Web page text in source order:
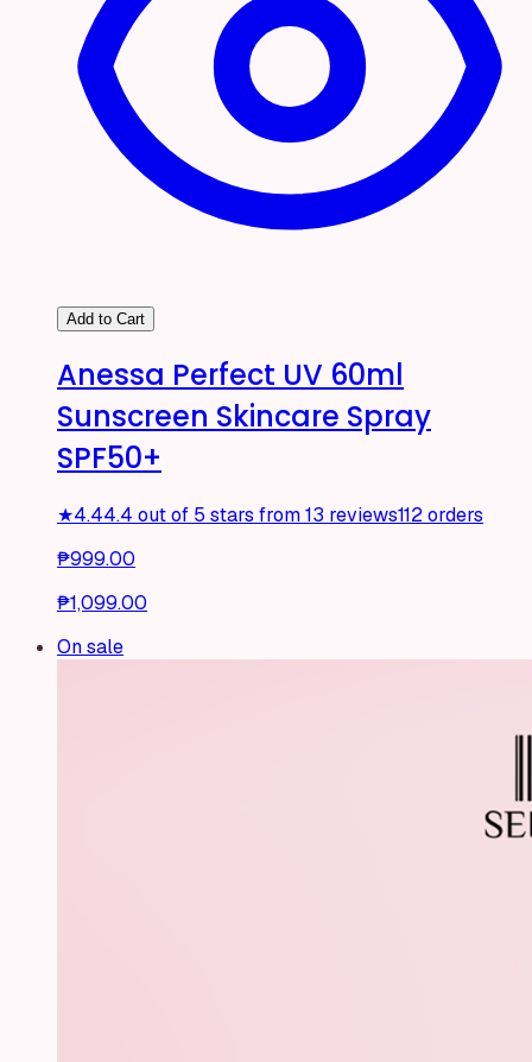
Add to Cart
Anessa Perfect UV 60ml
Sunscreen Skincare Spray
SPF50+
★4.44.4 out of 5 stars from 13 reviews112 orders
₱999.00
₱1,099.00
On sale